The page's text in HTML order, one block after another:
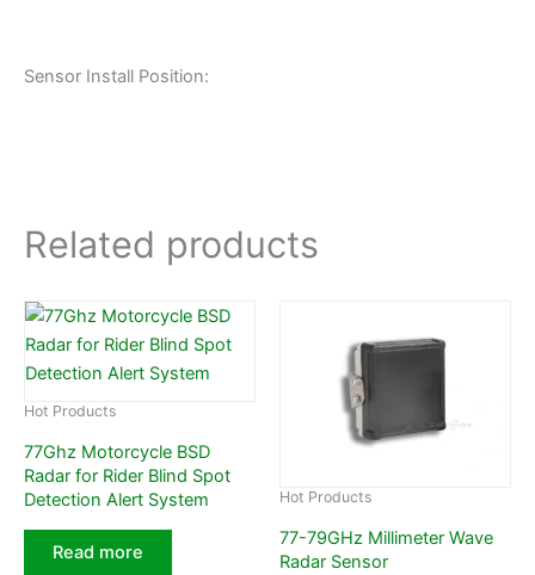
Sensor Install Position:
Related products
Hot Products
77Ghz Motorcycle BSD
Radar for Rider Blind Spot
Detection Alert System
Read more
Hot Products
77-79GHz Millimeter Wave
Radar Sensor